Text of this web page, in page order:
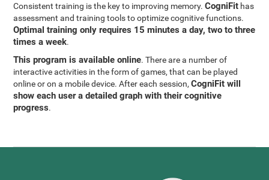
Consistent training is the key to improving memory.CogniFit has
assessment and training tools to optimize cognitive functions.
Optimal training only requires 15 minutes a day, two to three
times a week.
This program is available online. There are a number of
interactive activities in the form of games, that can be played
online or on a mobile device. After each session,CogniFit will
show each user a detailed graph with their cognitive
progress.